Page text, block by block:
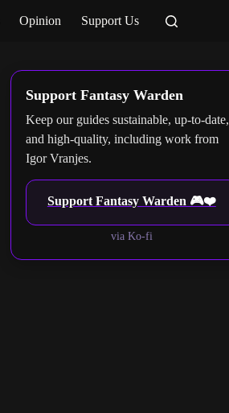
Opinion Support Us
Support Fantasy Warden
Keep our guides sustainable, up-to-date,
and high-quality, including work from
Igor Vranjes.
Support Fantasy Warden 🎮❤️
via Ko-fi